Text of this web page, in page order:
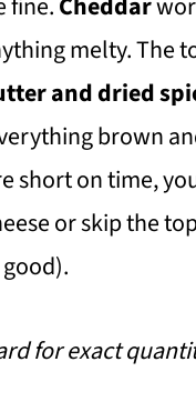
fine.Cheddar
melty. The
and dried
brown
short on time,
or skip the
for exact